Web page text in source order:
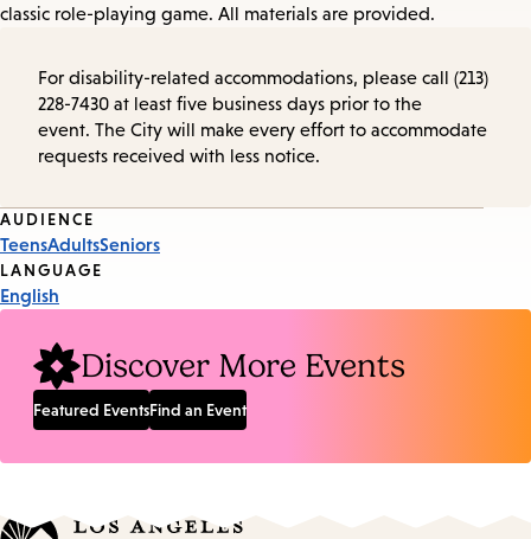
classic role-playing game. All materials are provided.
For disability-related accommodations, please call (213)
228-7430 at least five business days prior to the
event. The City will make every effort to accommodate
requests received with less notice.
Event
Tags
AUDIENCE
TeensAdultsSeniors
LANGUAGE
English
Discover More Events
Featured EventsFind an Event